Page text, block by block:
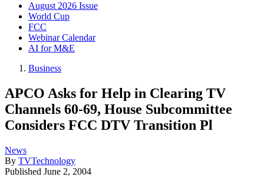
August 2026 Issue
World Cup
FCC
Webinar Calendar
AI for M&E
Business
APCO Asks for Help in Clearing TV
Channels 60-69, House Subcommittee
Considers FCC DTV Transition Pl
News
By TVTechnology
Published June 2, 2004